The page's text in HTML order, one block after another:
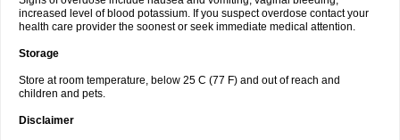
increased level of blood potassium. If you suspect overdose contact your
health care provider the soonest or seek immediate medical attention.
Storage
Store at room temperature, below 25 C (77 F) and out of reach and
children and pets.
Disclaimer